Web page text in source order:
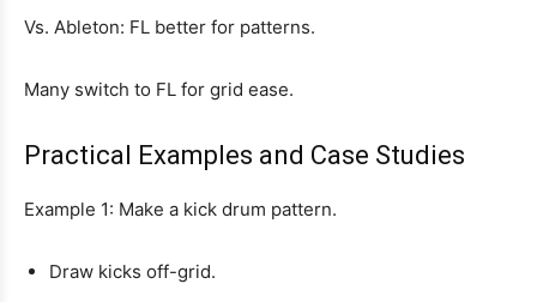
Vs. Ableton: FL better for patterns.
Many switch to FL for grid ease.
Practical Examples and Case Studies
Example 1: Make a kick drum pattern.
Draw kicks off-grid.